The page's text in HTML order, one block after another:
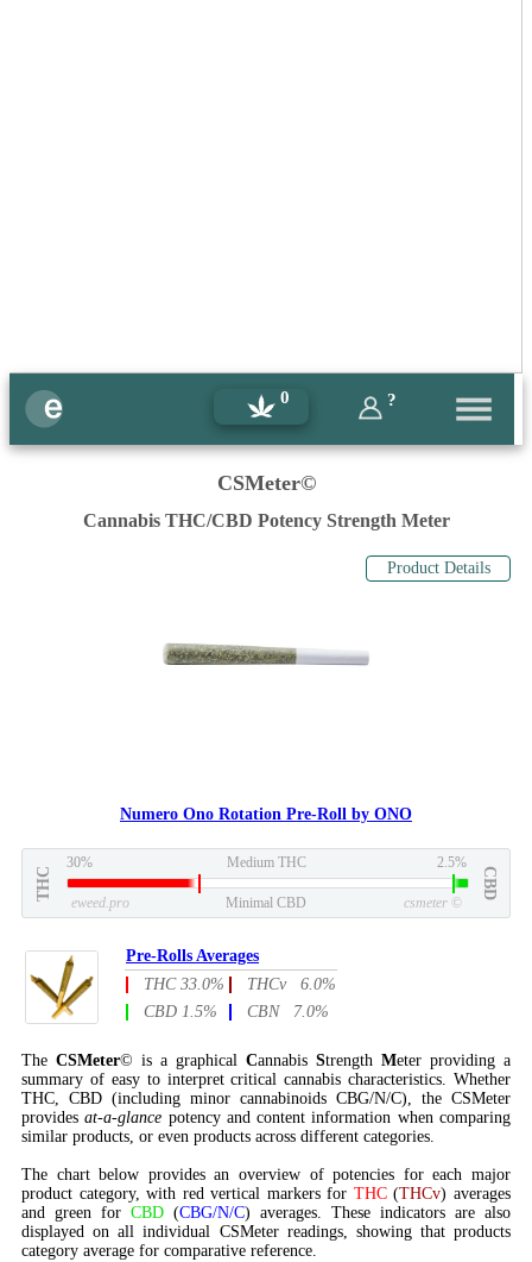
0 ?
CSMeter©
Cannabis THC/CBD Potency Strength Meter
Product Details
Numero Ono Rotation Pre-Roll by ONO
THC
30% Medium THC 2.5%
CBD
eweed.pro Minimal CBD csmeter ©
Pre-Rolls Averages
THC 33.0%
THCv 6.0%
CBD 1.5%
CBN 7.0%
The CSMeter© is a graphical Cannabis Strength Meter providing a
summary of easy to interpret critical cannabis characteristics. Whether
THC, CBD (including minor cannabinoids CBG/N/C), the CSMeter
providesat-a-glance potency and content information when comparing
similar products, or even products across different categories.
The chart below provides an overview of potencies for each major
product category, with red vertical markers for THC(THCv) averages
and green for CBD (CBG/N/C) averages. These indicators are also
displayed on all individual CSMeter readings, showing that products
category average for comparative reference.